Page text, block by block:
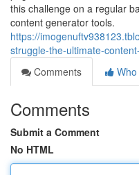
this challenge on a regular
content generator tools.
https://
struggle-the-ultimate-
Comments
Comments
Submit a Comment
No HTML